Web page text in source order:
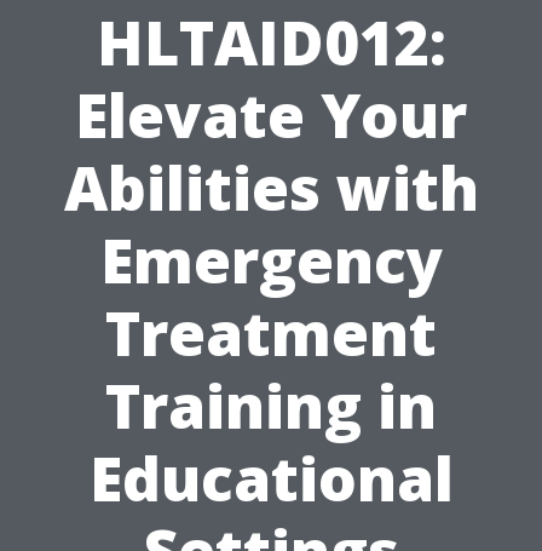
HLTAID012:
Elevate Your
Abilities with
Emergency
Treatment
Training in
Educational